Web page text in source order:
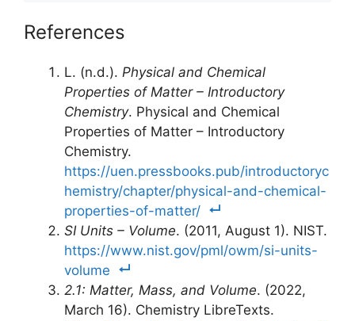
References
L. (n.d.). Physical and Chemical
Properties of Matter – Introductory
Chemistry. Physical and Chemical
Properties of Matter – Introductory
Chemistry.
https://uen.pressbooks.pub/introductoryc
hemistry/chapter/physical-and-chemical-
properties-of-matter/
SI Units – Volume. (2011, August 1). NIST.
https://www.nist.gov/pml/owm/si-units-
volume
2.1: Matter, Mass, and Volume. (2022,
March 16). Chemistry LibreTexts.